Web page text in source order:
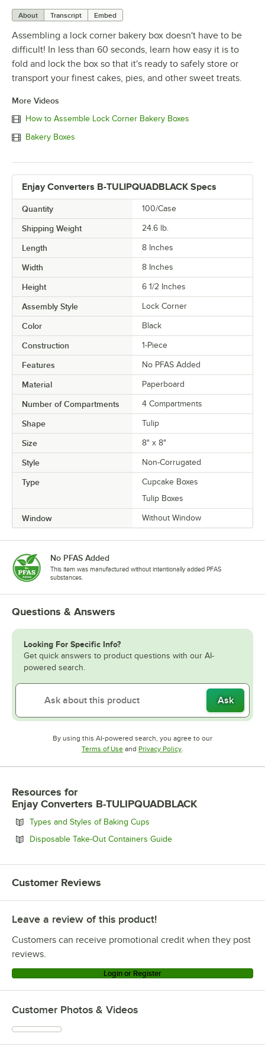
About Transcript Embed
Assembling a lock corner bakery box doesn't have to be
difficult! In less than 60 seconds, learn how easy it is to
fold and lock the box so that it's ready to safely store or
transport your finest cakes, pies, and other sweet treats.
More Videos
How to Assemble Lock Corner Bakery Boxes
Bakery Boxes
Enjay Converters B-TULIPQUADBLACK Specs
Quantity 100/Case
Shipping Weight 24.6 lb.
Length 8 Inches
Width 8 Inches
Height 6 1/2 Inches
Assembly Style Lock Corner
Color Black
Construction 1-Piece
Features No PFAS Added
Material Paperboard
Number of Compartments 4 Compartments
Shape Tulip
Size 8" x 8"
Style Non-Corrugated
Type
Cupcake Boxes
Tulip Boxes
Window Without Window
No PFAS Added
This item was manufactured without intentionally added PFAS
substances.
Questions & Answers
Looking For Specific Info?
Get quick answers to product questions with our AI-
powered search.
Ask
By using this AI-powered search, you agree to our
Terms of UseOpens in new tab
and Privacy PolicyOpens in new tab
Resources for
Enjay Converters B-TULIPQUADBLACK
Types and Styles of Baking Cups
Disposable Take-Out Containers GuideOpens in new tab
Customer Reviews
Leave a review of this product!
Customers can receive promotional credit when they post
reviews.
Login or Register
Customer Photos & Videos